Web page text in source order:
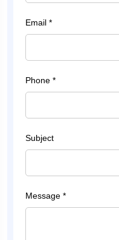
Email *
Phone *
Subject
Message *